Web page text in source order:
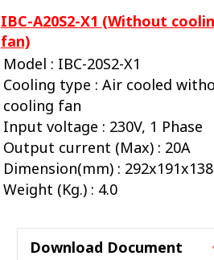
IBC-A20S2-X1 (Without
fan)
Model : IBC-20S2-X1
Cooling type : Air cooled
cooling fan
Input voltage : 230V, 1 Phase
Output current (Max) : 20A
Dimension(mm) : 292x191x138
Weight (Kg.) : 4.0
Download Document